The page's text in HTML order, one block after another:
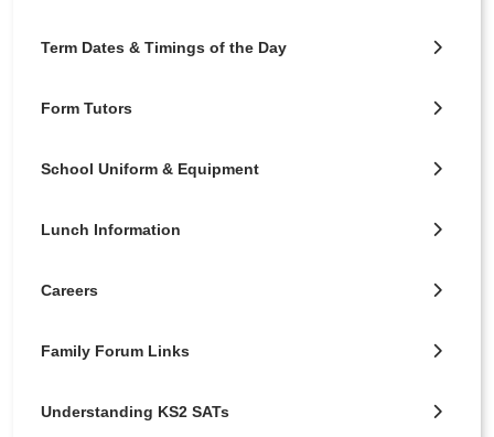
Term Dates & Timings of the Day
Form Tutors
School Uniform & Equipment
Lunch Information
Careers
Family Forum Links
Understanding KS2 SATs